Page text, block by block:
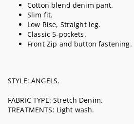
Cotton blend denim pant.
Slim fit.
Low Rise, Straight leg.
Classic 5-pockets.
Front Zip and button fastening.
STYLE: ANGELS.
FABRIC TYPE: Stretch Denim.
TREATMENTS: Light wash.